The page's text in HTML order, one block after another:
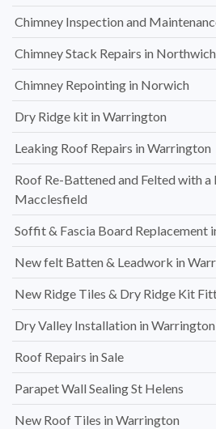
Chimney Inspection and
Chimney Stack Repairs in Northwich
Chimney Repointing in Norwich
Dry Ridge kit in Warrington
Leaking Roof Repairs in Warrington
Roof Re-Battened and Felted with
Macclesfield
Soffit & Fascia Board Replacement
New felt Batten & Leadwork in
New Ridge Tiles & Dry Ridge Kit
Dry Valley Installation in Warrington
Roof Repairs in Sale
Parapet Wall Sealing St Helens
New Roof Tiles in Warrington